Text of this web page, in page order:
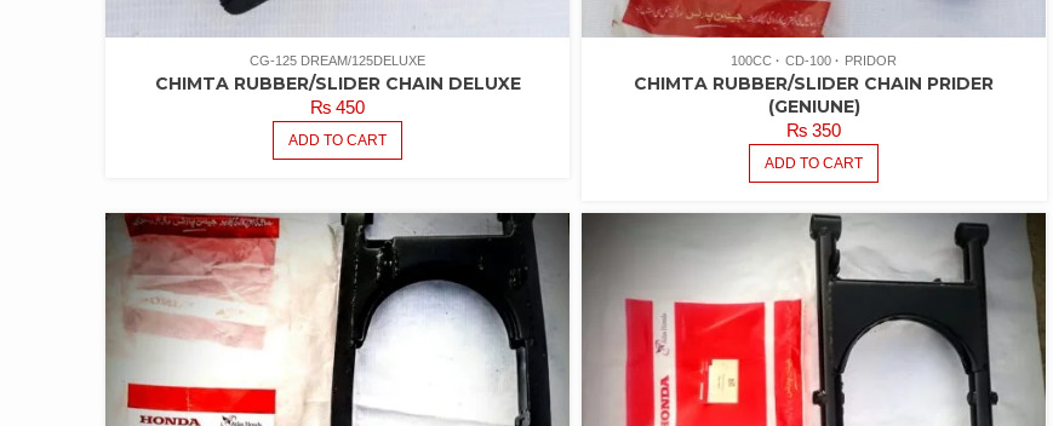
CG-125 DREAM/125DELUXE
CHIMTA RUBBER/SLIDER CHAIN DELUXE
₨ 450
ADD TO CART
100CC CD-100 PRIDOR
CHIMTA RUBBER/SLIDER CHAIN PRIDER
(GENIUNE)
₨ 350
ADD TO CART